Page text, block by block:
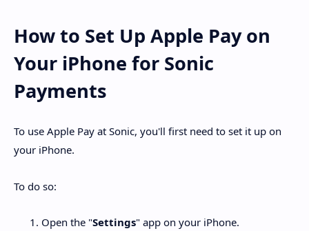
How to Set Up Apple Pay on
Your iPhone for Sonic
Payments
To use Apple Pay at Sonic, you'll first need to set it up on
your iPhone.
To do so:
Open the "Settings" app on your iPhone.